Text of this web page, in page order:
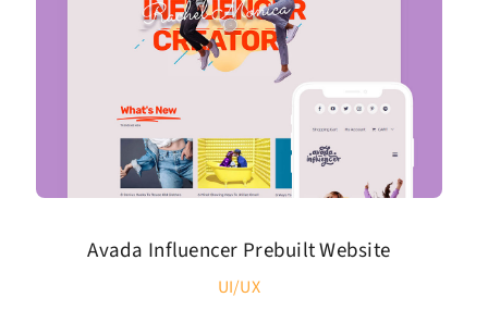
Avada Influencer Prebuilt Website
UI/UX